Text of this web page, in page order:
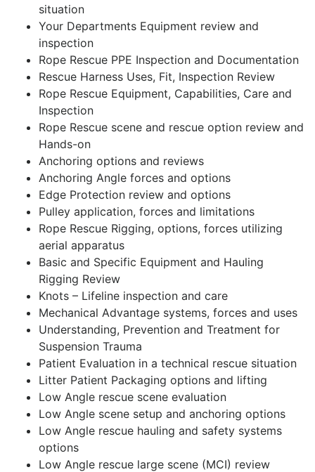
situation
Your Departments Equipment review and
inspection
Rope Rescue PPE Inspection and Documentation
Rescue Harness Uses, Fit, Inspection Review
Rope Rescue Equipment, Capabilities, Care and
Inspection
Rope Rescue scene and rescue option review and
Hands-on
Anchoring options and reviews
Anchoring Angle forces and options
Edge Protection review and options
Pulley application, forces and limitations
Rope Rescue Rigging, options, forces utilizing
aerial apparatus
Basic and Specific Equipment and Hauling
Rigging Review
Knots – Lifeline inspection and care
Mechanical Advantage systems, forces and uses
Understanding, Prevention and Treatment for
Suspension Trauma
Patient Evaluation in a technical rescue situation
Litter Patient Packaging options and lifting
Low Angle rescue scene evaluation
Low Angle scene setup and anchoring options
Low Angle rescue hauling and safety systems
options
Low Angle rescue large scene (MCI) review